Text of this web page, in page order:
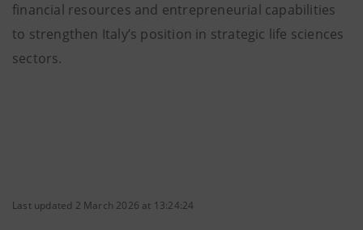
financial resources and entrepreneurial capabilities
to strengthen Italy’s position in strategic life sciences
sectors.
Last updated 2 March 2026 at 13:24:24